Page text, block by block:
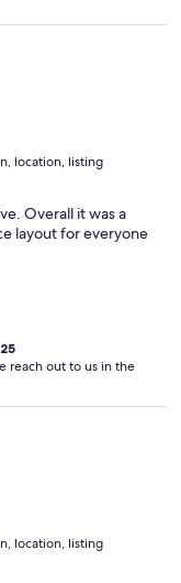
location, listing
Overall it was a
layout for everyone
reach out to us in the
location, listing